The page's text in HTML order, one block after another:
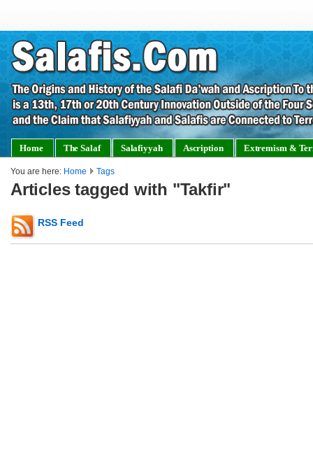
Home The Salaf Salafiyyah Ascription Extremism &
You are here: Home Tags
Articles tagged with "Takfir"
RSS Feed